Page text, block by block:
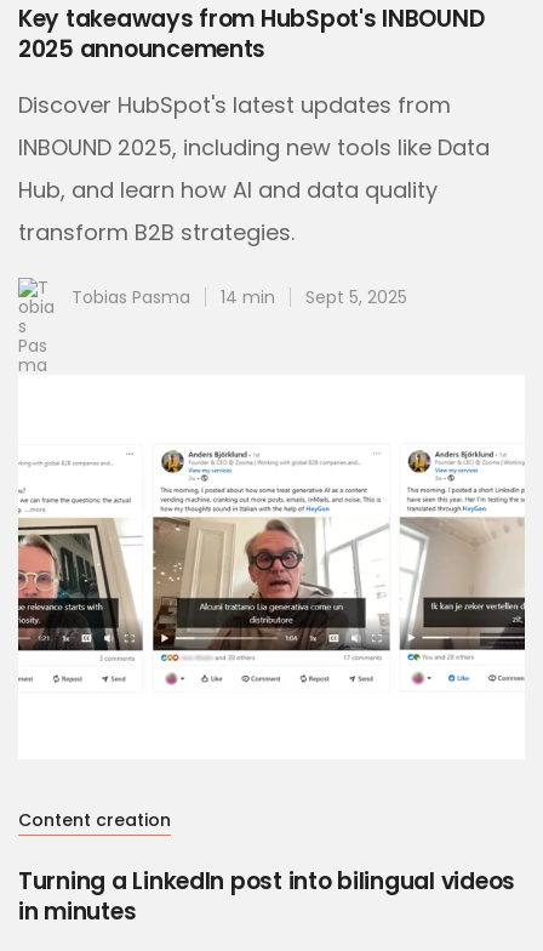
Key takeaways from HubSpot's INBOUND
2025 announcements
Discover HubSpot's latest updates from
INBOUND 2025, including new tools like Data
Hub, and learn how AI and data quality
transform B2B strategies.
Tobias Pasma 14 min Sept 5, 2025
Content creation
Turning a LinkedIn post into bilingual videos
in minutes